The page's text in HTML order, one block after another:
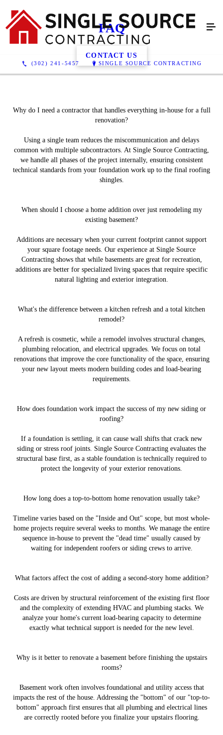
(302) 241-5457 SINGLE SOURCE CONTRACTING
FAQ
CONTACT US
Why do I need a contractor that handles everything in-house for a full
renovation?
Using a single team reduces the miscommunication and delays
common with multiple subcontractors. At Single Source Contracting,
we handle all phases of the project internally, ensuring consistent
technical standards from your foundation work up to the final roofing
shingles.
When should I choose a home addition over just remodeling my
existing basement?
Additions are necessary when your current footprint cannot support
your square footage needs. Our experience at Single Source
Contracting shows that while basements are great for recreation,
additions are better for specialized living spaces that require specific
natural lighting and exterior integration.
What's the difference between a kitchen refresh and a total kitchen
remodel?
A refresh is cosmetic, while a remodel involves structural changes,
plumbing relocation, and electrical upgrades. We focus on total
renovations that improve the core functionality of the space, ensuring
your new layout meets modern building codes and load-bearing
requirements.
How does foundation work impact the success of my new siding or
roofing?
If a foundation is settling, it can cause wall shifts that crack new
siding or stress roof joints. Single Source Contracting evaluates the
structural base first, as a stable foundation is technically required to
protect the longevity of your exterior renovations.
How long does a top-to-bottom home renovation usually take?
Timeline varies based on the "Inside and Out" scope, but most whole-
home projects require several weeks to months. We manage the entire
sequence in-house to prevent the "dead time" usually caused by
waiting for independent roofers or siding crews to arrive.
What factors affect the cost of adding a second-story home addition?
Costs are driven by structural reinforcement of the existing first floor
and the complexity of extending HVAC and plumbing stacks. We
analyze your home's current load-bearing capacity to determine
exactly what technical support is needed for the new level.
Why is it better to renovate a basement before finishing the upstairs
rooms?
Basement work often involves foundational and utility access that
impacts the rest of the house. Addressing the "bottom" of our "top-to-
bottom" approach first ensures that all plumbing and electrical lines
are correctly rooted before you finalize your upstairs flooring.